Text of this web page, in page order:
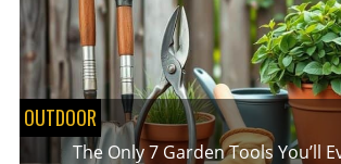
VACATION
OUTDOOR
The Only 7 Garden Tools You’ll